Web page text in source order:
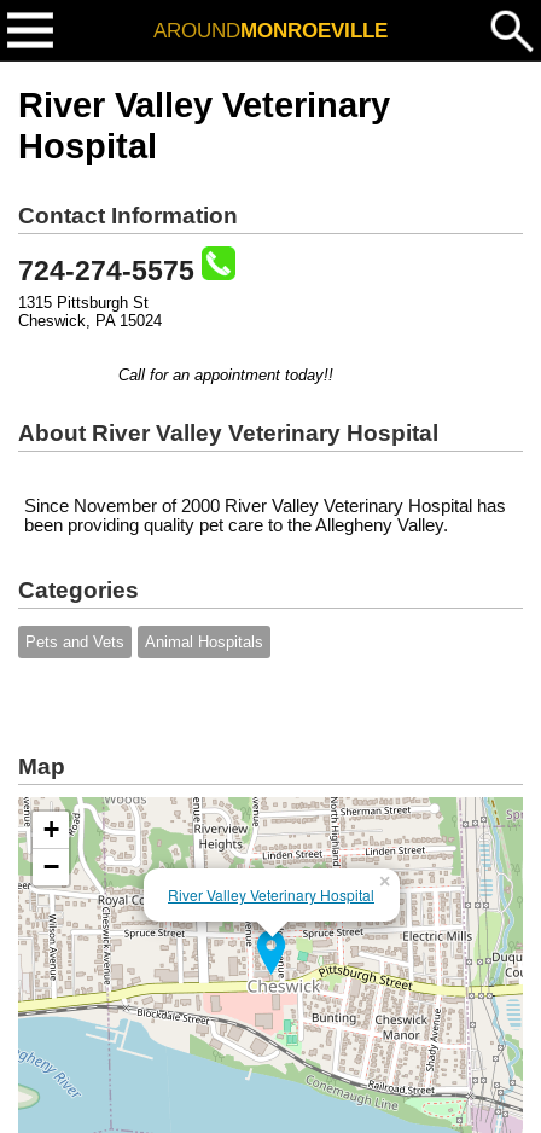
AROUNDMONROEVILLE
River Valley Veterinary
Hospital
Contact Information
724-274-5575
1315 Pittsburgh St
Cheswick, PA 15024
Call for an appointment today!!
About River Valley Veterinary Hospital
Since November of 2000 River Valley Veterinary Hospital has
been providing quality pet care to the Allegheny Valley.
Categories
Pets and Vets Animal Hospitals
Map
River Valley Veterinary Hospital
×
+
−